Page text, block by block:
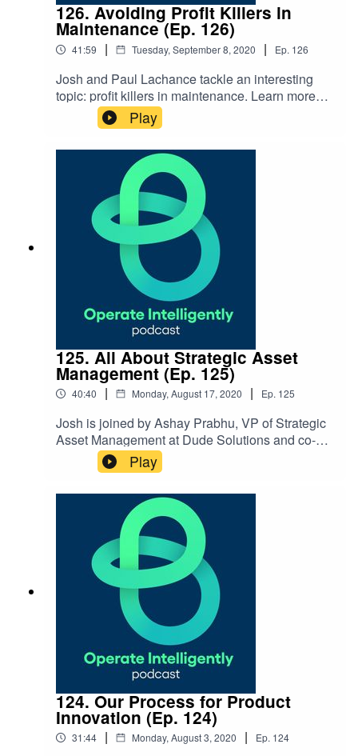
126. Avoiding Profit Killers in
Maintenance (Ep. 126)
41:59 | Tuesday, September 8, 2020 | Ep. 126
Josh and Paul Lachance tackle an interesting
topic: profit killers in maintenance. Learn more
about what profit killers you could be avoiding
today. Show Notes: Blog: 4 Methodologies to
Help You Avoid Profit Killers
Play
125. All About Strategic Asset
Management (Ep. 125)
40:40 | Monday, August 17, 2020 | Ep. 125
Josh is joined by Ashay Prabhu, VP of Strategic
Asset Management at Dude Solutions and co-
founder of Assetic, to talk about strategic asset
management and moving to long-term
planning for budgeting for assets and
infrastructure. Show Notes: Strategic Asset
Management Sheet Rancho California Water
District Client Success Story What is Strategic
Asset Management & Why Should I Care Video
Play
124. Our Process for Product
Innovation (Ep. 124)
31:44 | Monday, August 3, 2020 | Ep. 124